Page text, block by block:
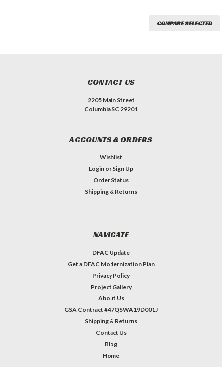
COMPARE SELECTED
CONTACT US
2205 Main Street
Columbia SC 29201
ACCOUNTS & ORDERS
Wishlist
Login or Sign Up
Order Status
Shipping & Returns
NAVIGATE
DFAC Update
Get a DFAC Modernization Plan
Privacy Policy
Project Gallery
About Us
GSA Contract #47QSWA19D001J
Shipping & Returns
Contact Us
Blog
Home